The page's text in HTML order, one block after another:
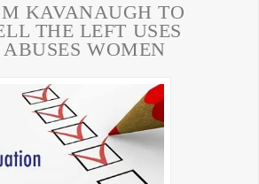
KAVANAUGH TO
THE LEFT USES
WOMEN